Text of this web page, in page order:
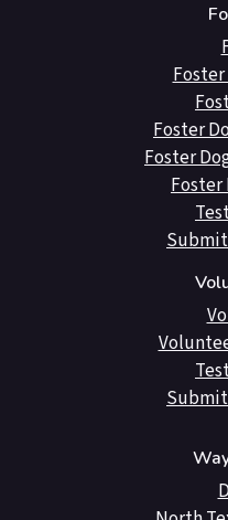
Foster
Foster
Foster